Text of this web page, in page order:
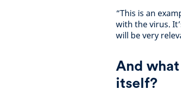
“This is an
with the virus.
will be very
And
itself?